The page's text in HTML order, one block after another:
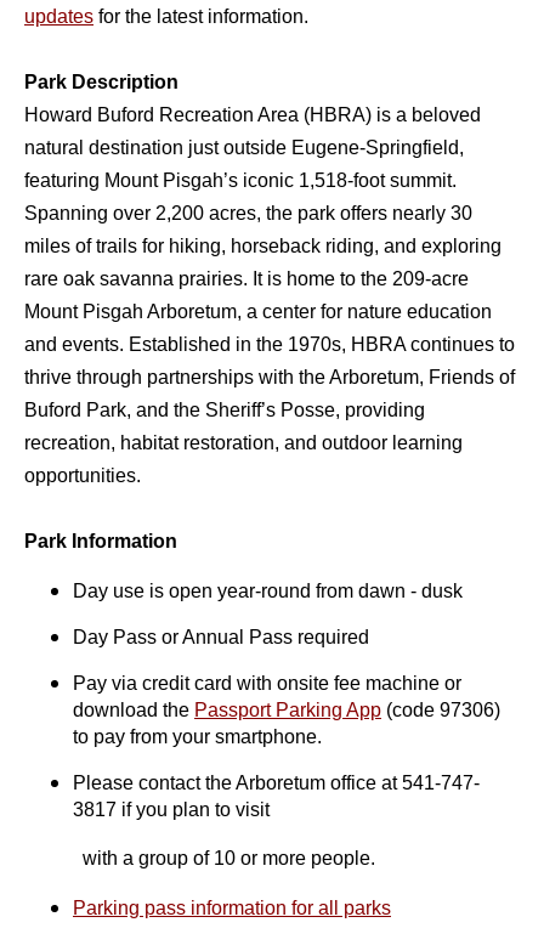
updates for the latest information.
Park Description
Howard Buford Recreation Area (HBRA) is a beloved
natural destination just outside Eugene-Springfield,
featuring Mount Pisgah’s iconic 1,518-foot summit.
Spanning over 2,200 acres, the park offers nearly 30
miles of trails for hiking, horseback riding, and exploring
rare oak savanna prairies. It is home to the 209-acre
Mount Pisgah Arboretum, a center for nature education
and events. Established in the 1970s, HBRA continues to
thrive through partnerships with the Arboretum, Friends of
Buford Park, and the Sheriff’s Posse, providing
recreation, habitat restoration, and outdoor learning
opportunities.
Park Information
Day use is open year-round from dawn - dusk
Day Pass or Annual Pass required
Pay via credit card with onsite fee machine or
download the Passport Parking App (code 97306)
to pay from your smartphone.
Please contact the Arboretum office at 541-747-
3817 if you plan to visit
with a group of 10 or more people.
Parking pass information for all parks